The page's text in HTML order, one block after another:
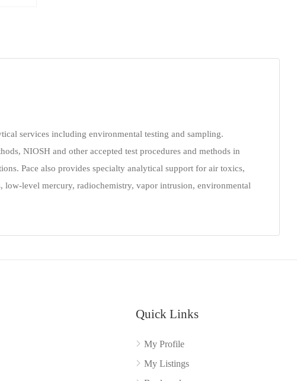
services including environmental testing and sampling.
NIOSH and other accepted test procedures and methods in
Pace also provides specialty analytical support for air toxics,
low-level mercury, radiochemistry, vapor intrusion, environmental
Quick Links
My Profile
My Listings